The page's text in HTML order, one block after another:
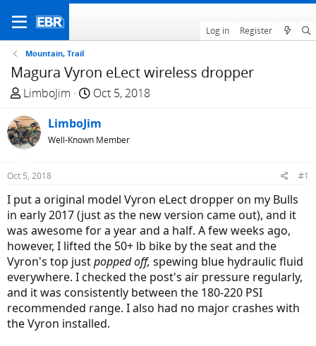
Log in Register
Mountain, Trail
Magura Vyron eLect wireless dropper
T
r
e
a
d
t
a
r
t
e
r
LimboJim
S
a
r
t
e
Oct 5, 2018
LimboJim
Well-Known Member
Oct 5, 2018 #1
I put a original model Vyron eLect dropper on my Bulls
in early 2017 (just as the new version came out), and it
was awesome for a year and a half. A few weeks ago,
however, I lifted the 50+ lb bike by the seat and the
Vyron's top justpopped off, spewing blue hydraulic fluid
everywhere. I checked the post's air pressure regularly,
and it was consistently between the 180-220 PSI
recommended range. I also had no major crashes with
the Vyron installed.